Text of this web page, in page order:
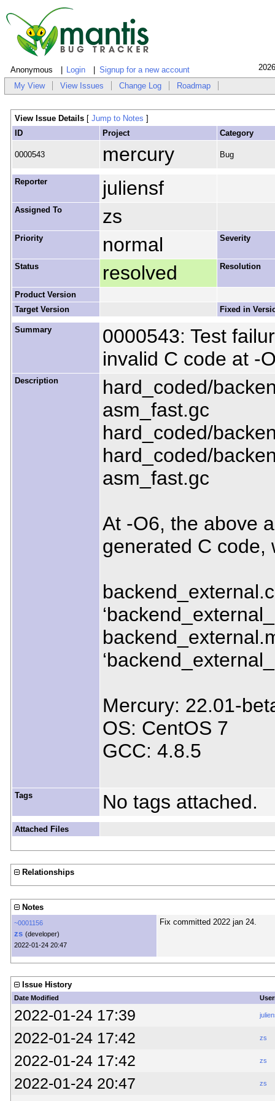
Anonymous Login Signup for a new account
My View View Issues Change Log Roadmap
View Issue Details [ Jump to Notes ]
ID
Project Category
0000543 mercury Bug
Reporter juliensf
Assigned To zs
Priority normal Severity
Status resolved Resolution
Product Version
Target Version
Fixed in
Summary
0000543: Test
invalid C code at -
Description
hard_coded/
asm_fast.gc
hard_coded/
hard_coded/
asm_fast.gc
At -O6, the above
generated C code,
Mercury: 22.01-
OS: CentOS 7
GCC: 4.8.5
Tags No tags attached.
Attached Files
Relationships
Notes
~0001156
zs (developer)
2022-01-24 20:47
Fix committed 2022 jan 24.
Issue History
Date Modified
2022-01-24 17:39
2022-01-24 17:42 zs
2022-01-24 17:42 zs
2022-01-24 20:47 zs